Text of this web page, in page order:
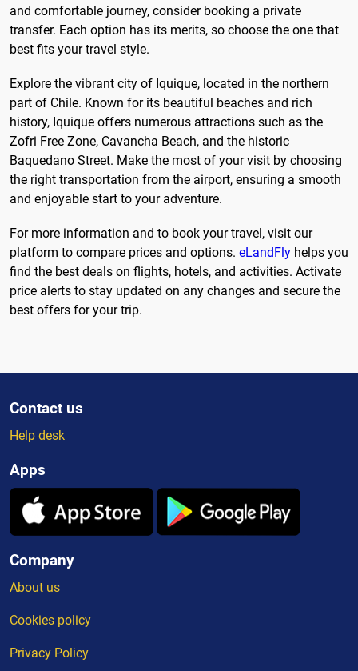
and comfortable journey, consider booking a private
transfer. Each option has its merits, so choose the one that
best fits your travel style.
Explore the vibrant city of Iquique, located in the northern
part of Chile. Known for its beautiful beaches and rich
history, Iquique offers numerous attractions such as the
Zofri Free Zone, Cavancha Beach, and the historic
Baquedano Street. Make the most of your visit by choosing
the right transportation from the airport, ensuring a smooth
and enjoyable start to your adventure.
For more information and to book your travel, visit our
platform to compare prices and options. eLandFly helps you
find the best deals on flights, hotels, and activities. Activate
price alerts to stay updated on any changes and secure the
best offers for your trip.
Contact us
Help desk
Apps
Company
About us
Cookies policy
Privacy Policy